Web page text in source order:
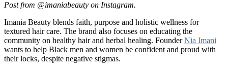
Post from @imaniabeauty on Instagram.
Imania Beauty blends faith, purpose and holistic wellness for
textured hair care. The brand also focuses on educating the
community on healthy hair and herbal healing. FounderNia Imani
wants to help Black men and women be confident and proud with
their locks, despite negative stigmas.